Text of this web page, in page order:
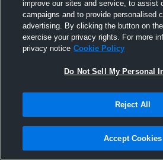
Joined Hudl
26 October
improve our sites and service, to assist
campaigns and to provide personalised
advertising. By clicking the button on
exercise your privacy rights. For more
privacy notice Cookie Policy
Do Not Sell My Personal
Reject All
Accept Cookies